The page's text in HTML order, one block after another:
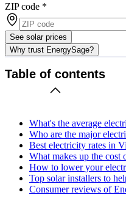
ZIP code *
See solar prices
Why trust EnergySage?
Table of contents
What's the average
Who are the major
Best electricity rates in
What makes up the
How to lower your
Top solar installers to
Consumer reviews of